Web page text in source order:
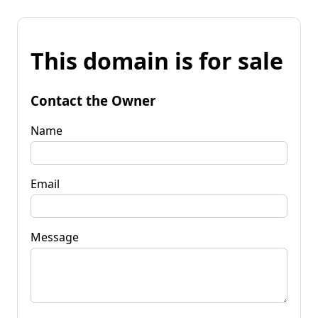
This domain is for sale
Contact the Owner
Name
Email
Message